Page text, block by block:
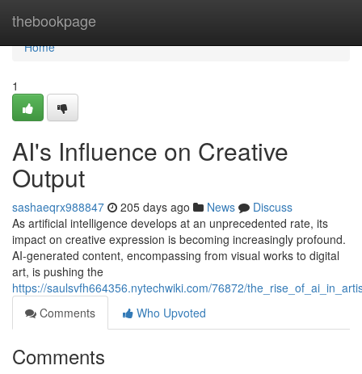
thebookpage
Home
Home
1
AI's Influence on Creative
Output
sashaeqrx988847 205 days ago News
Discuss
As artificial intelligence develops at an unprecedented rate, its
impact on creative expression is becoming increasingly profound.
AI-generated content, encompassing from visual works to digital
art, is pushing the
https://saulsvfh664356.nytechwiki.com/76872/
Comments
Who Upvoted
Comments